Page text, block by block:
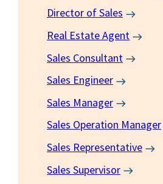
Director of Sales
Real Estate Agent
Sales Consultant
Sales Engineer
Sales Manager
Sales Operation Manager
Sales Representative
Sales Supervisor